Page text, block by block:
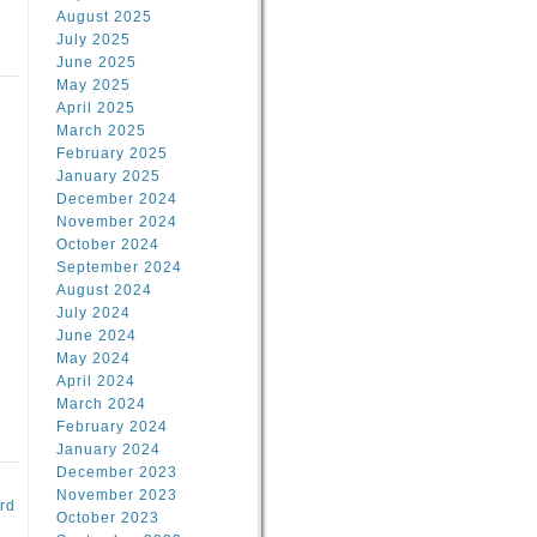
August 2025
July 2025
June 2025
May 2025
April 2025
March 2025
February 2025
January 2025
December 2024
November 2024
October 2024
September 2024
August 2024
July 2024
June 2024
May 2024
April 2024
March 2024
February 2024
January 2024
December 2023
November 2023
October 2023